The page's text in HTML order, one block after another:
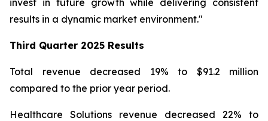
invest in future growth while delivering consistent
results in a dynamic market environment."
Third Quarter 2025 Results
Total revenue decreased 19% to $91.2 million
compared to the prior year period.
Healthcare Solutions revenue decreased 22% to